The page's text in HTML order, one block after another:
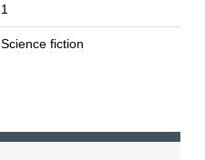
1
Science fiction